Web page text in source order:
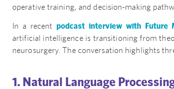
operative training, and decision-making
In a recentpodcast interview with Future
artificial intelligence is transitioning from
neurosurgery. The conversation highlights
1. Natural Language